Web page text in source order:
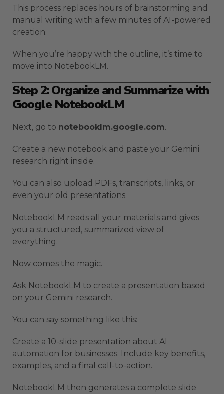
This process replaces hours of brainstorming and
manual writing with a few minutes of AI-powered
creation.
When you’re happy with the outline, it’s time to
move into NotebookLM.
Step 2: Organize and Summarize with
Google NotebookLM
Next, go to notebooklm.google.com.
Create a new notebook and paste your Gemini
research right inside.
You can also upload PDFs, transcripts, links, or
even your old presentations.
NotebookLM reads all your materials and gives
you a structured, summarized view of
everything.
Now comes the magic.
Ask NotebookLM to create a presentation based
on your Gemini research.
You can say something like this:
Create a 10-slide presentation about AI
automation for businesses. Include key benefits,
examples, and a final call-to-action.
NotebookLM then generates a complete slide